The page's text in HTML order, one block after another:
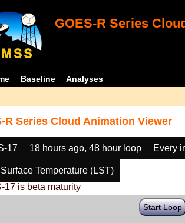
GOES-R Series
Baseline Analyses
R Series Cloud Animation Viewer
17 18 hours ago, 48 hour loop Every
Temperature (LST)
17 is beta maturity
Start Loop